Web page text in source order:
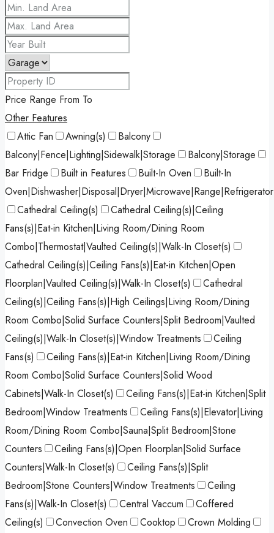
Price Range From To
Other Features
Attic Fan
Awning(s)
Balcony
Balcony|Fence|Lighting|Sidewalk|Storage
Balcony|Storage
Bar Fridge
Built in Features Built-In Oven
Built-In
Cathedral Ceiling(s)
Cathedral Ceiling(s)|Ceiling
Fans(s)|Eat-in Kitchen|Living Room/Dining Room
Combo|Thermostat|Vaulted Ceiling(s)|Walk-In Closet(s)
Cathedral Ceiling(s)|Ceiling Fans(s)|Eat-in Kitchen|Open
Floorplan|Vaulted Ceiling(s)|Walk-In Closet(s)
Cathedral
Ceiling(s)|Ceiling Fans(s)|High Ceilings|Living Room/Dining
Room Combo|Solid Surface Counters|Split Bedroom|Vaulted
Ceiling(s)|Walk-In Closet(s)|Window Treatments
Ceiling
Fans(s)
Ceiling Fans(s)|Eat-in Kitchen|Living Room/Dining
Room Combo|Solid Surface Counters|Solid Wood
Cabinets|Walk-In Closet(s)
Ceiling Fans(s)|Eat-in Kitchen|Split
Bedroom|Window Treatments
Ceiling Fans(s)|Elevator|Living
Room/Dining Room Combo|Sauna|Split Bedroom|Stone
Counters
Ceiling Fans(s)|Open Floorplan|Solid Surface
Counters|Walk-In Closet(s)
Ceiling Fans(s)|Split
Bedroom|Stone Counters|Window Treatments
Ceiling
Fans(s)|Walk-In Closet(s)
Central Vaccum
Coffered
Ceiling(s)
Convection Oven Cooktop
Crown Molding